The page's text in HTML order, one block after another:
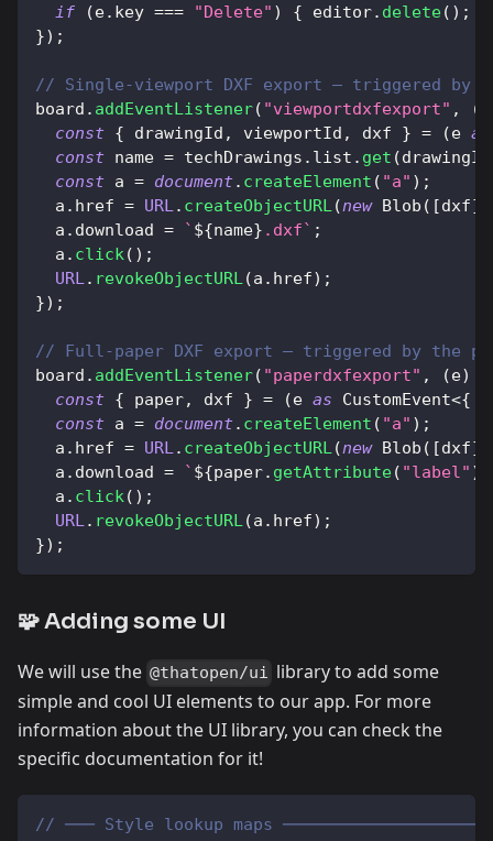
if
(e. key === "Delete" ) { editor. delete( ) ;
}) ;
// Single-viewport DXF export — triggered by
board . addEventListener( "viewportdxfexport" , (
const { drawingId , viewportId , dxf } = (e as
const name = techDrawings . list . get (drawingId
const a = document. createElement ( "a" ) ;
  a
. href = URL. createObjectURL(new Blob ( [dxf]
  a
. download = ` ${name} .dxf` ;
  a
. click( ) ;
URL. revokeObjectURL(a . href) ;
}) ;
// Full-paper DXF export — triggered by the
board . addEventListener( "paperdxfexport" , (e)
const { paper, dxf } = (e as CustomEvent<{
const a = document. createElement ( "a" ) ;
  a
. href = URL. createObjectURL(new Blob ( [dxf]
  a
. download = ` ${paper. getAttribute( "label" )
  a
. click( ) ;
URL. revokeObjectURL(a . href) ;
}) ;
🧩 Adding some UI
We will use the @thatopen/ui library to add some
simple and cool UI elements to our app. For more
information about the UI library, you can check the
specific documentation for it!
// ─── Style lookup maps